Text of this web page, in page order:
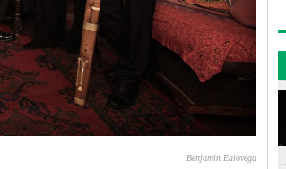
Benjamin Ealovega